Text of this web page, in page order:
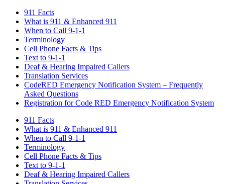
911 Facts
What is 911 & Enhanced 911
When to Call 9-1-1
Terminology
Cell Phone Facts & Tips
Text to 9-1-1
Deaf & Hearing Impaired Callers
Translation Services
CodeRED Emergency Notification System – Frequently
Asked Questions
Registration for Code RED Emergency Notification System
911 Facts
What is 911 & Enhanced 911
When to Call 9-1-1
Terminology
Cell Phone Facts & Tips
Text to 9-1-1
Deaf & Hearing Impaired Callers